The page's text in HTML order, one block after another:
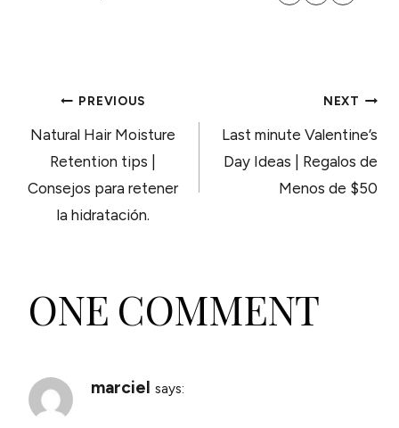
POST
NAVIGATION
PREVIOUS
Natural Hair Moisture
Retention tips |
Consejos para retener
la hidratación.
NEXT
Last minute Valentine’s
Day Ideas | Regalos de
Menos de $50
ONE COMMENT
marciel says: